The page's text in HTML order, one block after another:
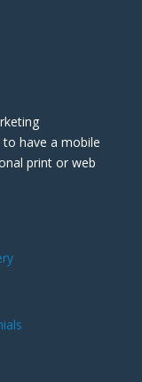
have a mobile
print or web